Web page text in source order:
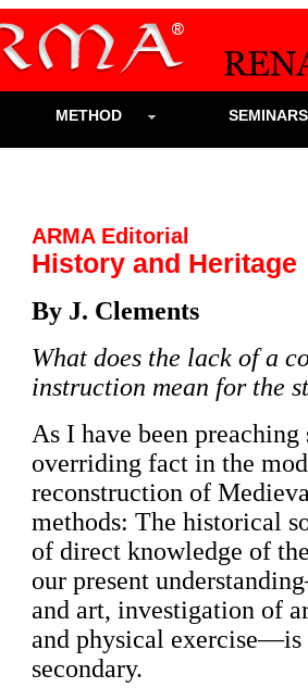
METHOD
ARMA Editorial
History and Heritage
By J. Clements
What does the lack of a
instruction mean for the
As I have been
overriding fact in the
reconstruction of
methods: The historical
of direct knowledge of
our present
and art, investigation of
and physical
secondary.